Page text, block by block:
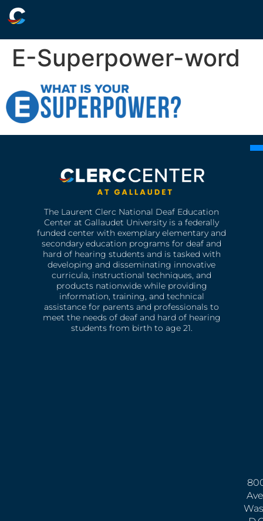
E-Superpower-word
The Laurent Clerc National Deaf Education
Center at Gallaudet University is a federally
funded center with exemplary elementary and
secondary education programs for deaf and
hard of hearing students and is tasked with
developing and disseminating innovative
curricula, instructional techniques, and
products nationwide while providing
information, training, and technical
assistance for parents and professionals to
meet the needs of deaf and hard of hearing
students from birth to age 21.